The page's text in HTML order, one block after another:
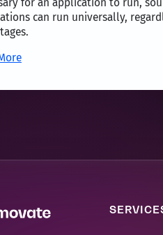
can run universally,